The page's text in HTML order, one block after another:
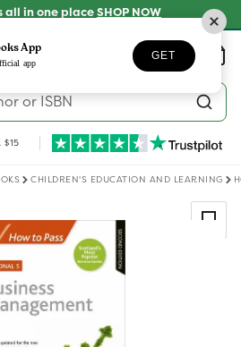
all in one place SHOP NOW
or ISBN
Wishlist Basket
$15
CHILDREN'S EDUCATION AND LEARNING
App
app
GET